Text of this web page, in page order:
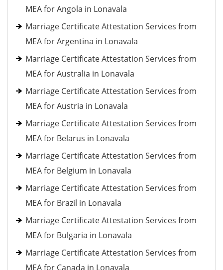
MEA for Angola in Lonavala
Marriage Certificate Attestation Services from
MEA for Argentina in Lonavala
Marriage Certificate Attestation Services from
MEA for Australia in Lonavala
Marriage Certificate Attestation Services from
MEA for Austria in Lonavala
Marriage Certificate Attestation Services from
MEA for Belarus in Lonavala
Marriage Certificate Attestation Services from
MEA for Belgium in Lonavala
Marriage Certificate Attestation Services from
MEA for Brazil in Lonavala
Marriage Certificate Attestation Services from
MEA for Bulgaria in Lonavala
Marriage Certificate Attestation Services from
MEA for Canada in Lonavala